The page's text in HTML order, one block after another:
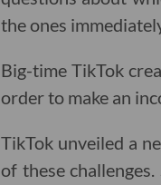
the ones
Big-time TikTok
order to make an
TikTok unveiled a
of these